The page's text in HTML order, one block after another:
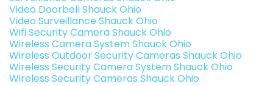
Video Doorbell Shauck Ohio
Video Surveillance Shauck Ohio
Wifi Security Camera Shauck Ohio
Wireless Camera System Shauck Ohio
Wireless Outdoor Security Cameras Shauck Ohio
Wireless Security Camera System Shauck Ohio
Wireless Security Cameras Shauck Ohio